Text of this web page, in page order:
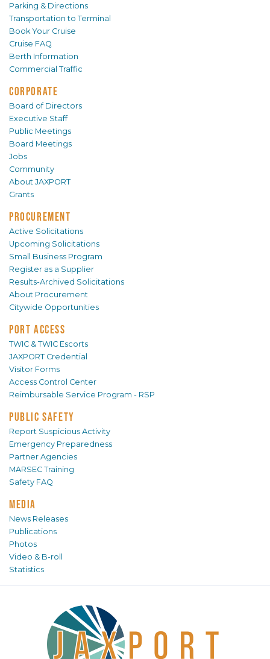
Parking & Directions
Transportation to Terminal
Book Your Cruise
Cruise FAQ
Berth Information
Commercial Traffic
CORPORATE
Board of Directors
Executive Staff
Public Meetings
Board Meetings
Jobs
Community
About JAXPORT
Grants
PROCUREMENT
Active Solicitations
Upcoming Solicitations
Small Business Program
Register as a Supplier
Results-Archived Solicitations
About Procurement
Citywide Opportunities
PORT ACCESS
TWIC & TWIC Escorts
JAXPORT Credential
Visitor Forms
Access Control Center
Reimbursable Service Program - RSP
PUBLIC SAFETY
Report Suspicious Activity
Emergency Preparedness
Partner Agencies
MARSEC Training
Safety FAQ
MEDIA
News Releases
Publications
Photos
Video & B-roll
Statistics